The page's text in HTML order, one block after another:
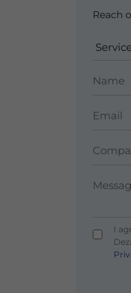
Reach
I